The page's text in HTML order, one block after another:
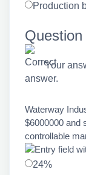
Production
Question
Your
Waterway
$6000000 and
controllable
24%